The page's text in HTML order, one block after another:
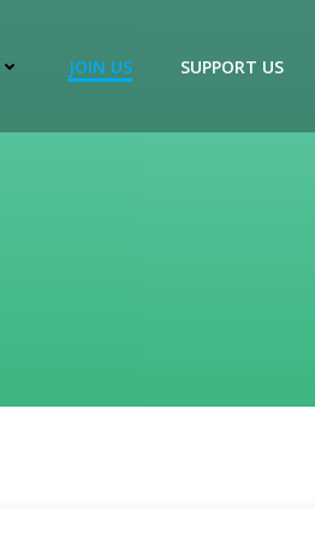
JOIN US SUPPORT US